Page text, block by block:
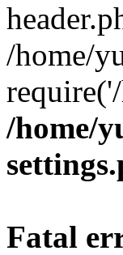
/home/
/home/
Fatal